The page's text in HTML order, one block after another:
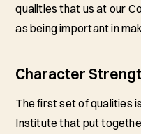
qualities that us at our
as being important in
Character
The first set of qualities
Institute that put